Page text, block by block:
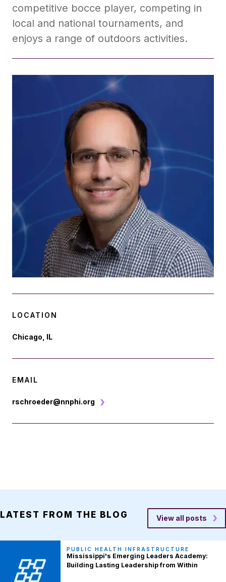
competitive bocce player, competing in
local and national tournaments, and
enjoys a range of outdoors activities.
LOCATION
Chicago, IL
EMAIL
rschroeder@nnphi.org
LATEST FROM THE BLOG View all posts
PUBLIC HEALTH INFRASTRUCTURE
Mississippi's Emerging Leaders Academy:
Building Lasting Leadership from Within